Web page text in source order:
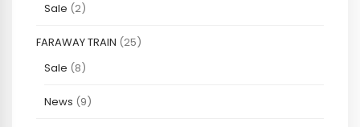
Sale (2)
FARAWAY TRAIN (25)
Sale (8)
News (9)